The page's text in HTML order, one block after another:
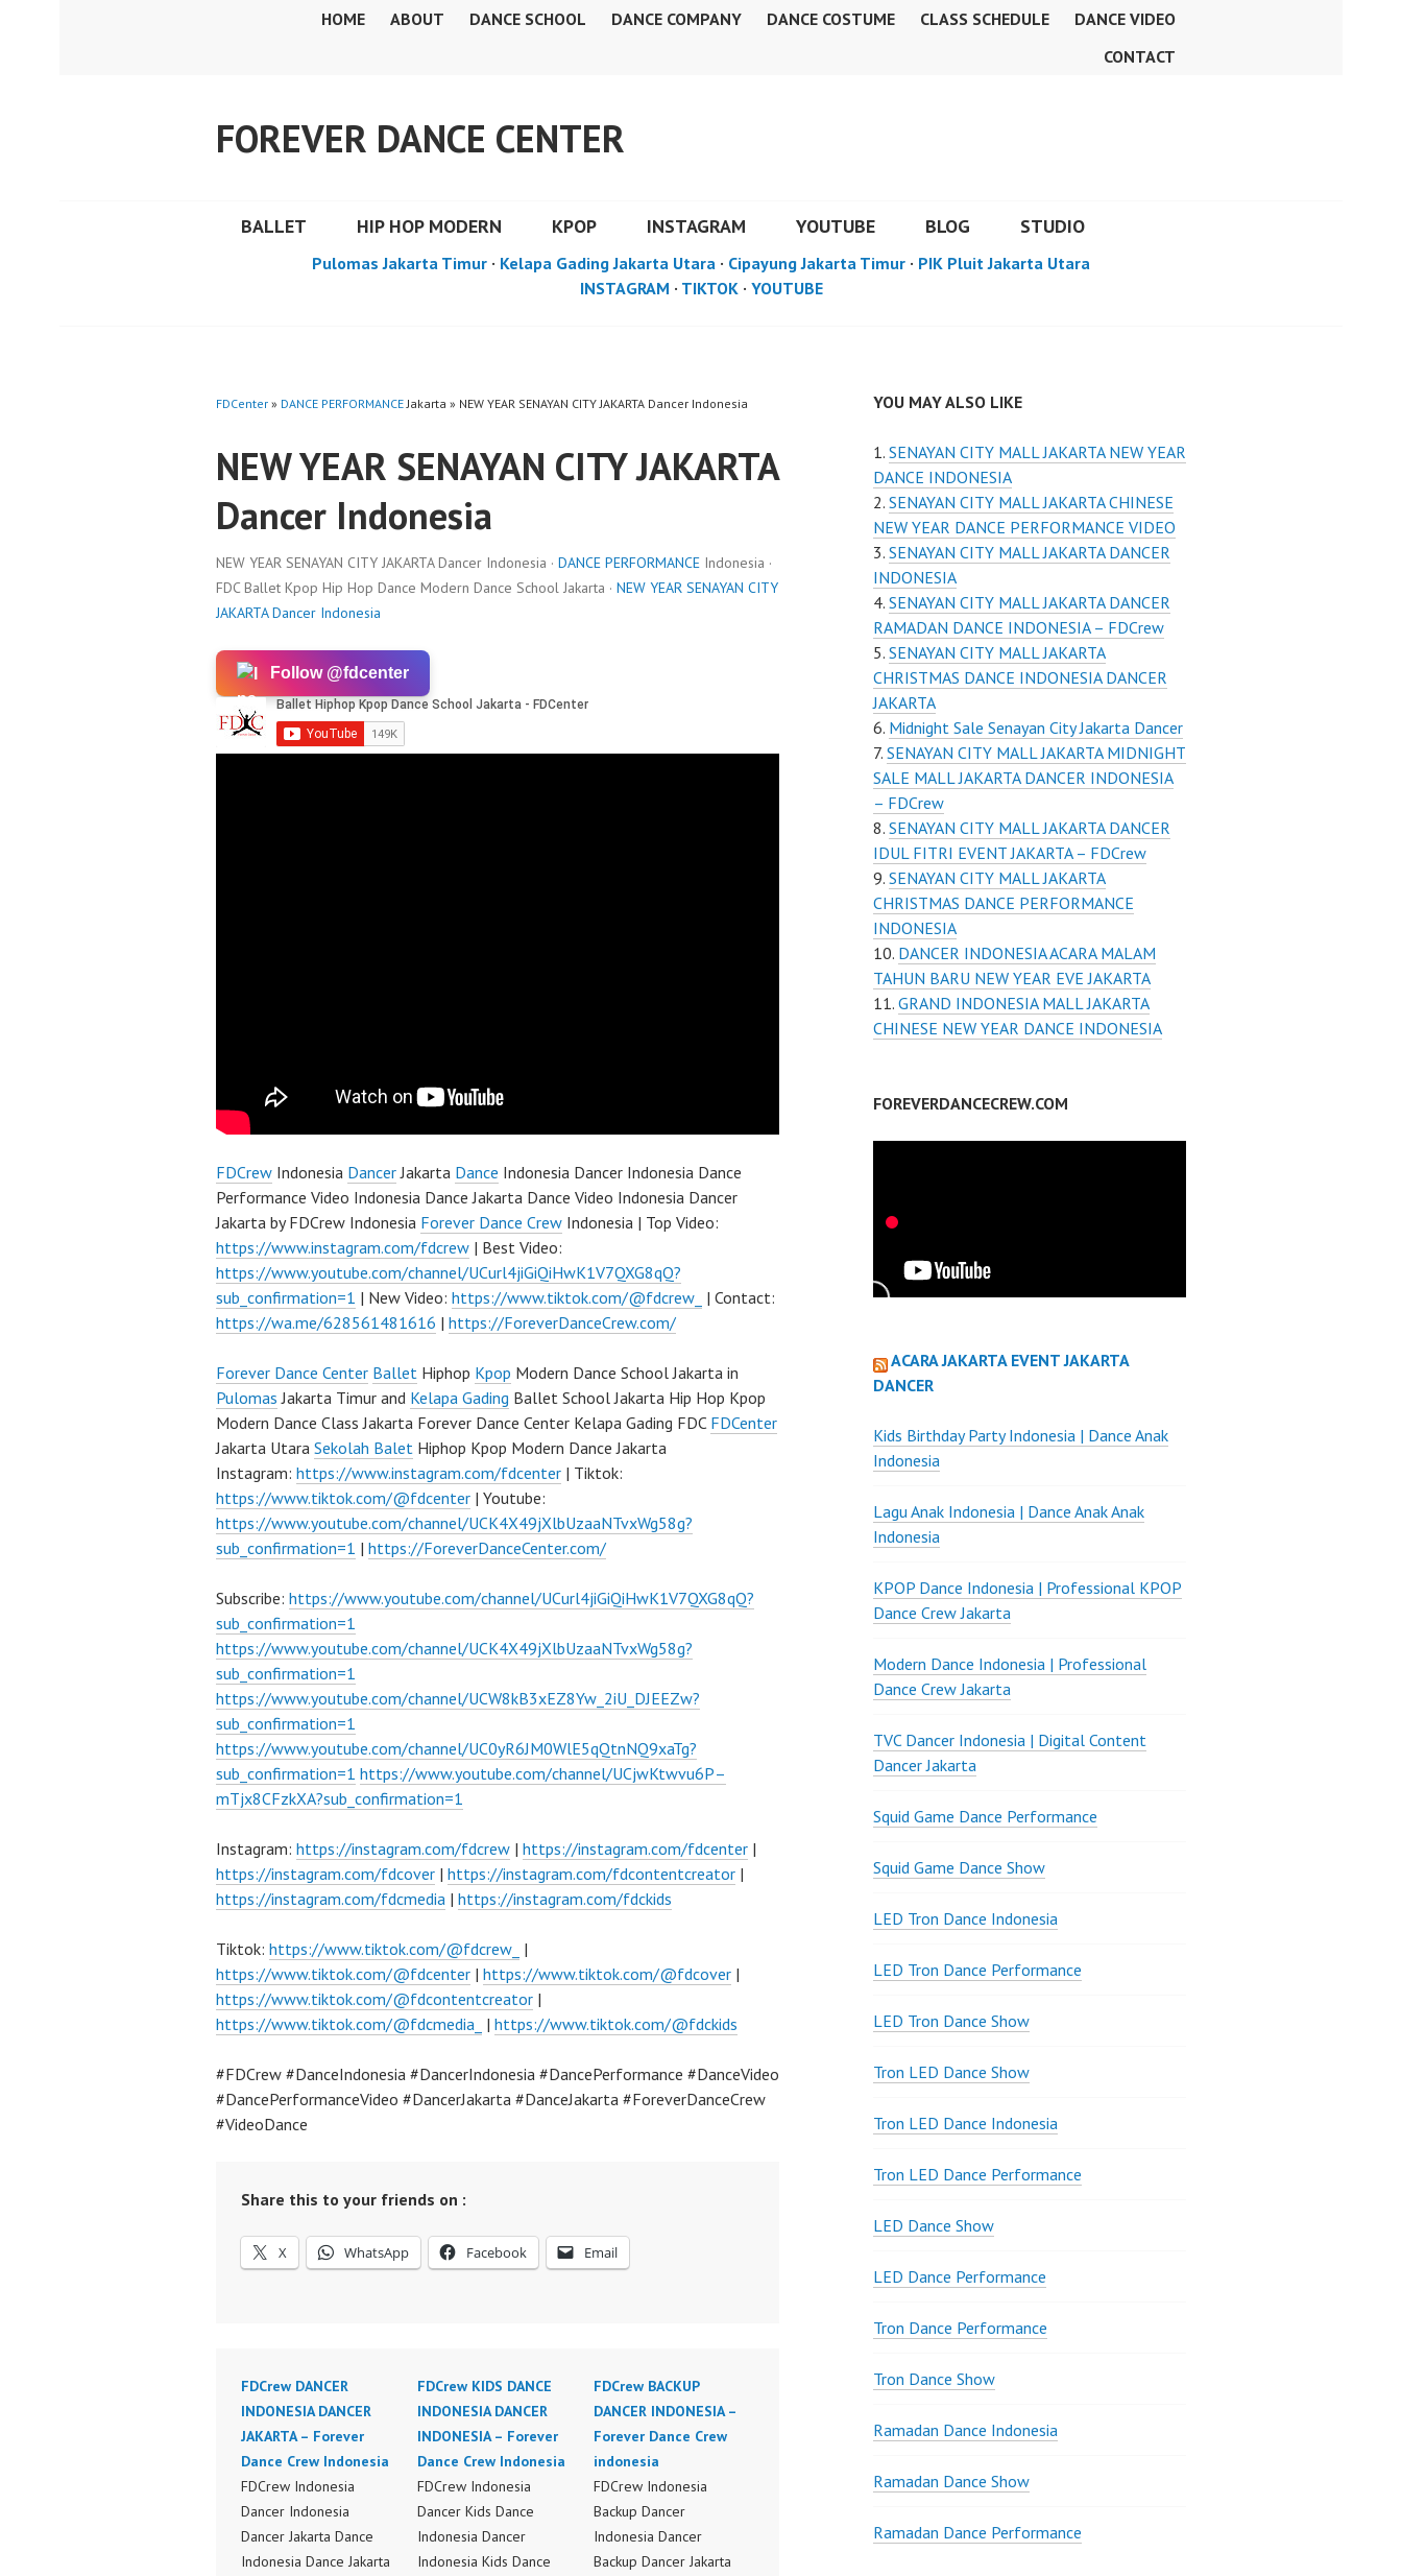
HOME ABOUT DANCE SCHOOL DANCE COMPANY DANCE COSTUME CLASS SCHEDULE
DANCE VIDEO
CONTACT
FOREVER DANCE CENTER
BALLET HIP HOP MODERN KPOP INSTAGRAM YOUTUBE BLOG STUDIO
Pulomas Jakarta Timur · Kelapa Gading Jakarta Utara · Cipayung Jakarta Timur · PIK Pluit Jakarta Utara
INSTAGRAM · TIKTOK· YOUTUBE
FDCenter » DANCE PERFORMANCEJakarta » NEW YEAR SENAYAN CITY JAKARTA Dancer Indonesia
NEW YEAR SENAYAN CITY JAKARTA
Dancer Indonesia
NEW YEAR SENAYAN CITY JAKARTA Dancer Indonesia · DANCE PERFORMANCE Indonesia ·
FDC Ballet Kpop Hip Hop Dance Modern Dance School Jakarta · NEW YEAR SENAYAN CITY
JAKARTA Dancer Indonesia
Follow @fdcenter
FDCrew Indonesia DancerJakarta Dance Indonesia Dancer Indonesia Dance
Performance Video Indonesia Dance Jakarta Dance Video Indonesia Dancer
Jakarta by FDCrew Indonesia Forever Dance Crew Indonesia | Top Video:
https://www.instagram.com/fdcrew | Best Video:
https://www.youtube.com/channel/UCurl4jiGiQiHwK1V7QXG8qQ?
sub_confirmation=1 | New Video: https://www.tiktok.com/@fdcrew_ | Contact:
https://wa.me/628561481616 | https://ForeverDanceCrew.com/
Forever Dance Center Ballet Hiphop Kpop Modern Dance School Jakarta in
Pulomas Jakarta Timur and Kelapa Gading Ballet School Jakarta Hip Hop Kpop
Modern Dance Class Jakarta Forever Dance Center Kelapa Gading FDC FDCenter
Jakarta Utara Sekolah Balet Hiphop Kpop Modern Dance Jakarta
Instagram: https://www.instagram.com/fdcenter | Tiktok:
https://www.tiktok.com/@fdcenter | Youtube:
https://www.youtube.com/channel/UCK4X49jXlbUzaaNTvxWg58g?
sub_confirmation=1 | https://ForeverDanceCenter.com/
Subscribe: https://www.youtube.com/channel/UCurl4jiGiQiHwK1V7QXG8qQ?
sub_confirmation=1
https://www.youtube.com/channel/UCK4X49jXlbUzaaNTvxWg58g?
sub_confirmation=1
https://www.youtube.com/channel/UCW8kB3xEZ8Yw_2iU_DJEEZw?
sub_confirmation=1
https://www.youtube.com/channel/UC0yR6JM0WlE5qQtnNQ9xaTg?
sub_confirmation=1 https://www.youtube.com/channel/UCjwKtwvu6P–
mTjx8CFzkXA?sub_confirmation=1
Instagram: https://instagram.com/fdcrew | https://instagram.com/fdcenter |
https://instagram.com/fdcover | https://instagram.com/fdcontentcreator |
https://instagram.com/fdcmedia | https://instagram.com/fdckids
Tiktok: https://www.tiktok.com/@fdcrew_ |
https://www.tiktok.com/@fdcenter | https://www.tiktok.com/@fdcover |
https://www.tiktok.com/@fdcontentcreator |
https://www.tiktok.com/@fdcmedia_ | https://www.tiktok.com/@fdckids
#FDCrew #DanceIndonesia #DancerIndonesia #DancePerformance #DanceVideo
#DancePerformanceVideo #DancerJakarta #DanceJakarta #ForeverDanceCrew
#VideoDance
Share this to your friends on :
X WhatsApp Facebook Email
FDCrew DANCER
INDONESIA DANCER
JAKARTA – Forever
Dance Crew Indonesia
FDCrew Indonesia
Dancer Indonesia
Dancer Jakarta Dance
Indonesia Dance Jakarta
FDCrew KIDS DANCE
INDONESIA DANCER
INDONESIA – Forever
Dance Crew Indonesia
FDCrew Indonesia
Dancer Kids Dance
Indonesia Dancer
Indonesia Kids Dance
FDCrew BACKUP
DANCER INDONESIA –
Forever Dance Crew
indonesia
FDCrew Indonesia
Backup Dancer
Indonesia Dancer
Backup Dancer Jakarta
YOU MAY ALSO LIKE
SENAYAN CITY MALL JAKARTA NEW YEAR
DANCE INDONESIA
SENAYAN CITY MALL JAKARTA CHINESE
NEW YEAR DANCE PERFORMANCE VIDEO
SENAYAN CITY MALL JAKARTA DANCER
INDONESIA
SENAYAN CITY MALL JAKARTA DANCER
RAMADAN DANCE INDONESIA – FDCrew
SENAYAN CITY MALL JAKARTA
CHRISTMAS DANCE INDONESIA DANCER
JAKARTA
Midnight Sale Senayan City Jakarta Dancer
SENAYAN CITY MALL JAKARTA MIDNIGHT
SALE MALL JAKARTA DANCER INDONESIA
– FDCrew
SENAYAN CITY MALL JAKARTA DANCER
IDUL FITRI EVENT JAKARTA – FDCrew
SENAYAN CITY MALL JAKARTA
CHRISTMAS DANCE PERFORMANCE
INDONESIA
DANCER INDONESIA ACARA MALAM
TAHUN BARU NEW YEAR EVE JAKARTA
GRAND INDONESIA MALL JAKARTA
CHINESE NEW YEAR DANCE INDONESIA
FOREVERDANCECREW.COM
ACARA JAKARTA EVENT JAKARTA
DANCER
Kids Birthday Party Indonesia | Dance Anak
Indonesia
Lagu Anak Indonesia | Dance Anak Anak
Indonesia
KPOP Dance Indonesia | Professional KPOP
Dance Crew Jakarta
Modern Dance Indonesia | Professional
Dance Crew Jakarta
TVC Dancer Indonesia | Digital Content
Dancer Jakarta
Squid Game Dance Performance
Squid Game Dance Show
LED Tron Dance Indonesia
LED Tron Dance Performance
LED Tron Dance Show
Tron LED Dance Show
Tron LED Dance Indonesia
Tron LED Dance Performance
LED Dance Show
LED Dance Performance
Tron Dance Performance
Tron Dance Show
Ramadan Dance Indonesia
Ramadan Dance Show
Ramadan Dance Performance